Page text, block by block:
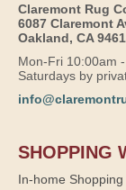
Claremont Rug
6087 Claremont
Oakland, CA
Mon-Fri 10:00am
Saturdays by
SHOPPING
In-home Shopping